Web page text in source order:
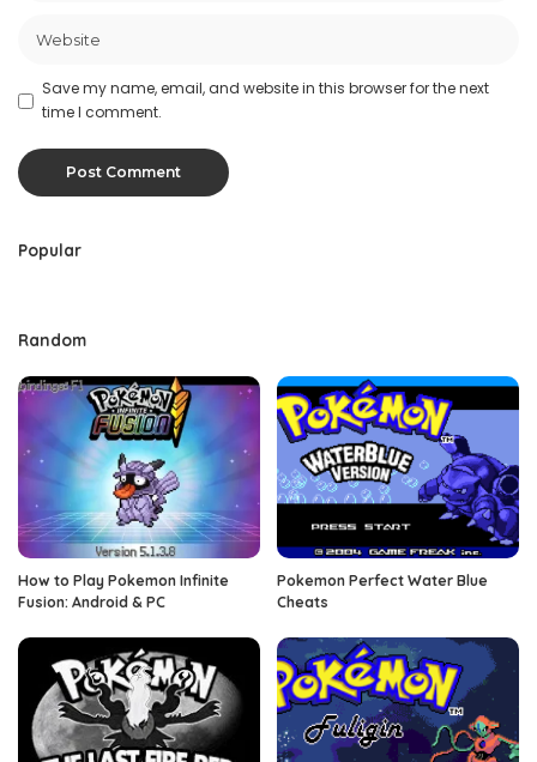
Save my name, email, and website in this browser for the next
time I comment.
Popular
Random
How to Play Pokemon Infinite
Fusion: Android & PC
Pokemon Perfect Water Blue
Cheats